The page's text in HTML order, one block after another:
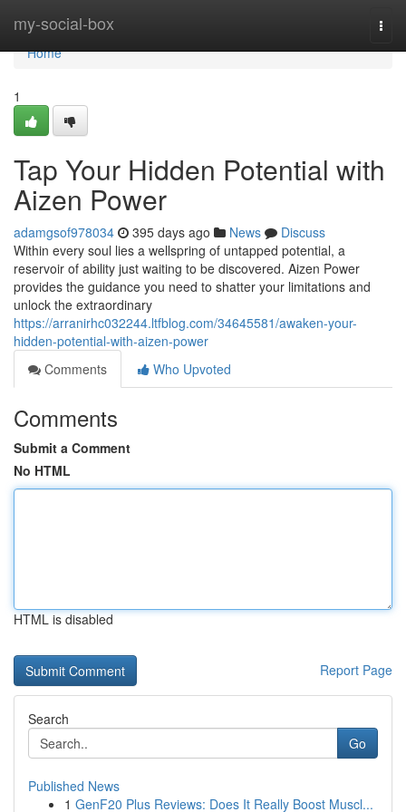
my-social-box
Home
Home
1
Tap Your Hidden Potential with
Aizen Power
adamgsof978034 395 days ago News
Discuss
Within every soul lies a wellspring of untapped potential, a
reservoir of ability just waiting to be discovered. Aizen Power
provides the guidance you need to shatter your limitations and
unlock the extraordinary
https://arranirhc032244.ltfblog.com/34645581/awaken-your-
hidden-potential-with-aizen-power
Comments
Who Upvoted
Comments
Submit a Comment
No HTML
HTML is disabled
Report Page
Search
Go
Published News
1 GenF20 Plus Reviews: Does It Really Boost Muscl...